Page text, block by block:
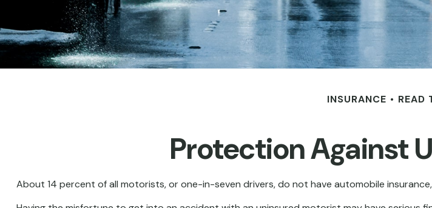
INSURANCE READ
Protection Against
About 14 percent of all motorists, or one-in-seven drivers, do not have automobile